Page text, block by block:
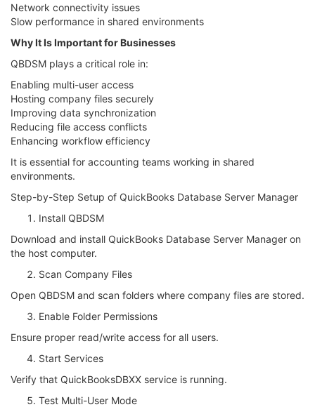
Network connectivity issues
Slow performance in shared environments
Why It Is Important for Businesses
QBDSM plays a critical role in:
Enabling multi-user access
Hosting company files securely
Improving data synchronization
Reducing file access conflicts
Enhancing workflow efficiency
It is essential for accounting teams working in shared
environments.
Step-by-Step Setup of QuickBooks Database Server Manager
Install QBDSM
Download and install QuickBooks Database Server Manager on
the host computer.
Scan Company Files
Open QBDSM and scan folders where company files are stored.
Enable Folder Permissions
Ensure proper read/write access for all users.
Start Services
Verify that QuickBooksDBXX service is running.
Test Multi-User Mode